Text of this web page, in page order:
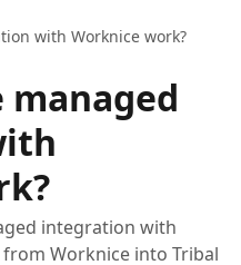
with Worknice work?
managed
integration with
Worknice into Tribal